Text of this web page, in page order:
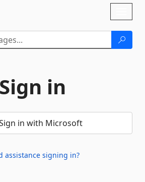
Sign in
in with Microsoft
assistance signing in?